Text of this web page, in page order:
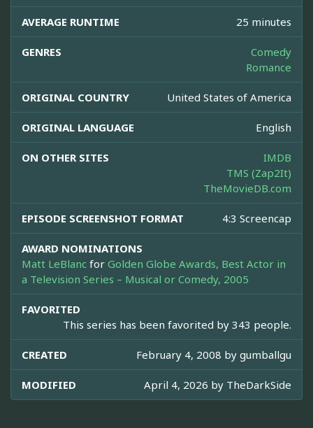
AVERAGE RUNTIME 25 minutes
GENRES
Comedy
Romance
ORIGINAL COUNTRY United States of America
ORIGINAL LANGUAGE English
ON OTHER SITES
IMDB
TMS (Zap2It)
TheMovieDB.com
EPISODE SCREENSHOT FORMAT 4:3 Screencap
AWARD NOMINATIONS
Matt LeBlanc for Golden Globe Awards, Best Actor in
a Television Series – Musical or Comedy, 2005
FAVORITED
This series has been favorited by 343 people.
CREATED February 4, 2008 by gumballgu
MODIFIED April 4, 2026 by TheDarkSide